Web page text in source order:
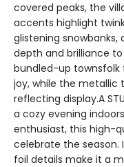
covered peaks, the
accents highlight
glistening
depth and brilliance to
bundled-up
joy, while the metallic
reflecting display.A
a cozy evening
enthusiast, this high-
celebrate the season.
foil details make it a